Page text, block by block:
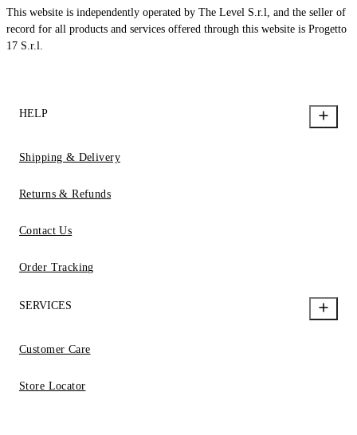
This website is independently operated by The Level S.r.l, and the seller of
record for all products and services offered through this website is Progetto
17 S.r.l.
HELP
Shipping & Delivery
Returns & Refunds
Contact Us
Order Tracking
SERVICES
Customer Care
Store Locator